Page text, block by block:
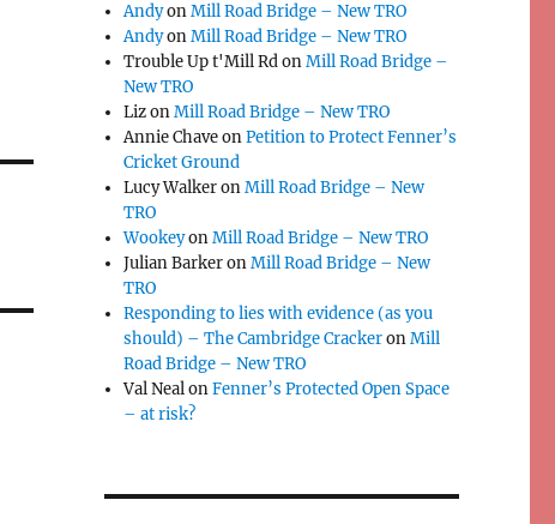
AndyonMill Road Bridge – New TRO
AndyonMill Road Bridge – New TRO
Trouble Up t'Mill RdonMill Road Bridge –
New TRO
LizonMill Road Bridge – New TRO
Annie ChaveonPetition to Protect Fenner’s
Cricket Ground
Lucy WalkeronMill Road Bridge – New
TRO
WookeyonMill Road Bridge – New TRO
Julian BarkeronMill Road Bridge – New
TRO
Responding to lies with evidence (as you
should) – The Cambridge CrackeronMill
Road Bridge – New TRO
Val NealonFenner’s Protected Open Space
– at risk?